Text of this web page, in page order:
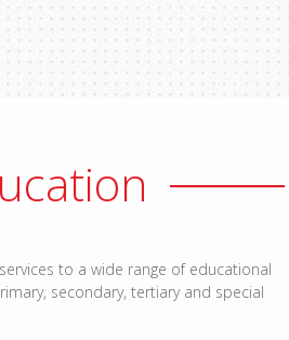
to a wide range of educational
secondary, tertiary and special